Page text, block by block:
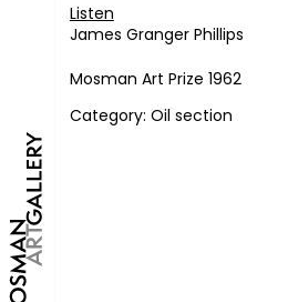
Listen
James Granger Phillips
Mosman Art Prize 1962
Category: Oil section